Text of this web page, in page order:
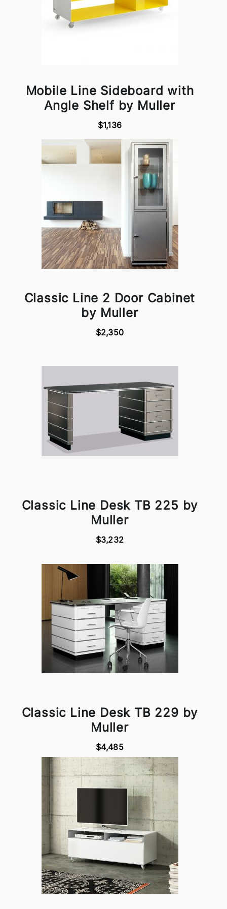
Mobile Line Sideboard with
Angle Shelf by Muller
$1,136
Classic Line 2 Door Cabinet
by Muller
$2,350
Classic Line Desk TB 225 by
Muller
$3,232
Classic Line Desk TB 229 by
Muller
$4,485